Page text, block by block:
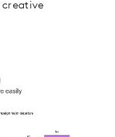
creative